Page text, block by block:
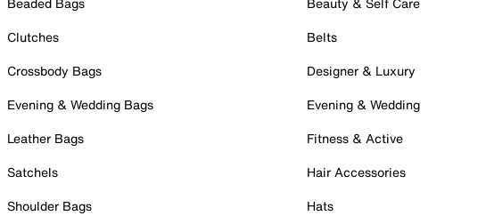
Clutches
Crossbody Bags
Evening & Wedding Bags
Leather Bags
Satchels
Shoulder Bags
Belts
Designer & Luxury
Evening & Wedding
Fitness & Active
Hair Accessories
Hats